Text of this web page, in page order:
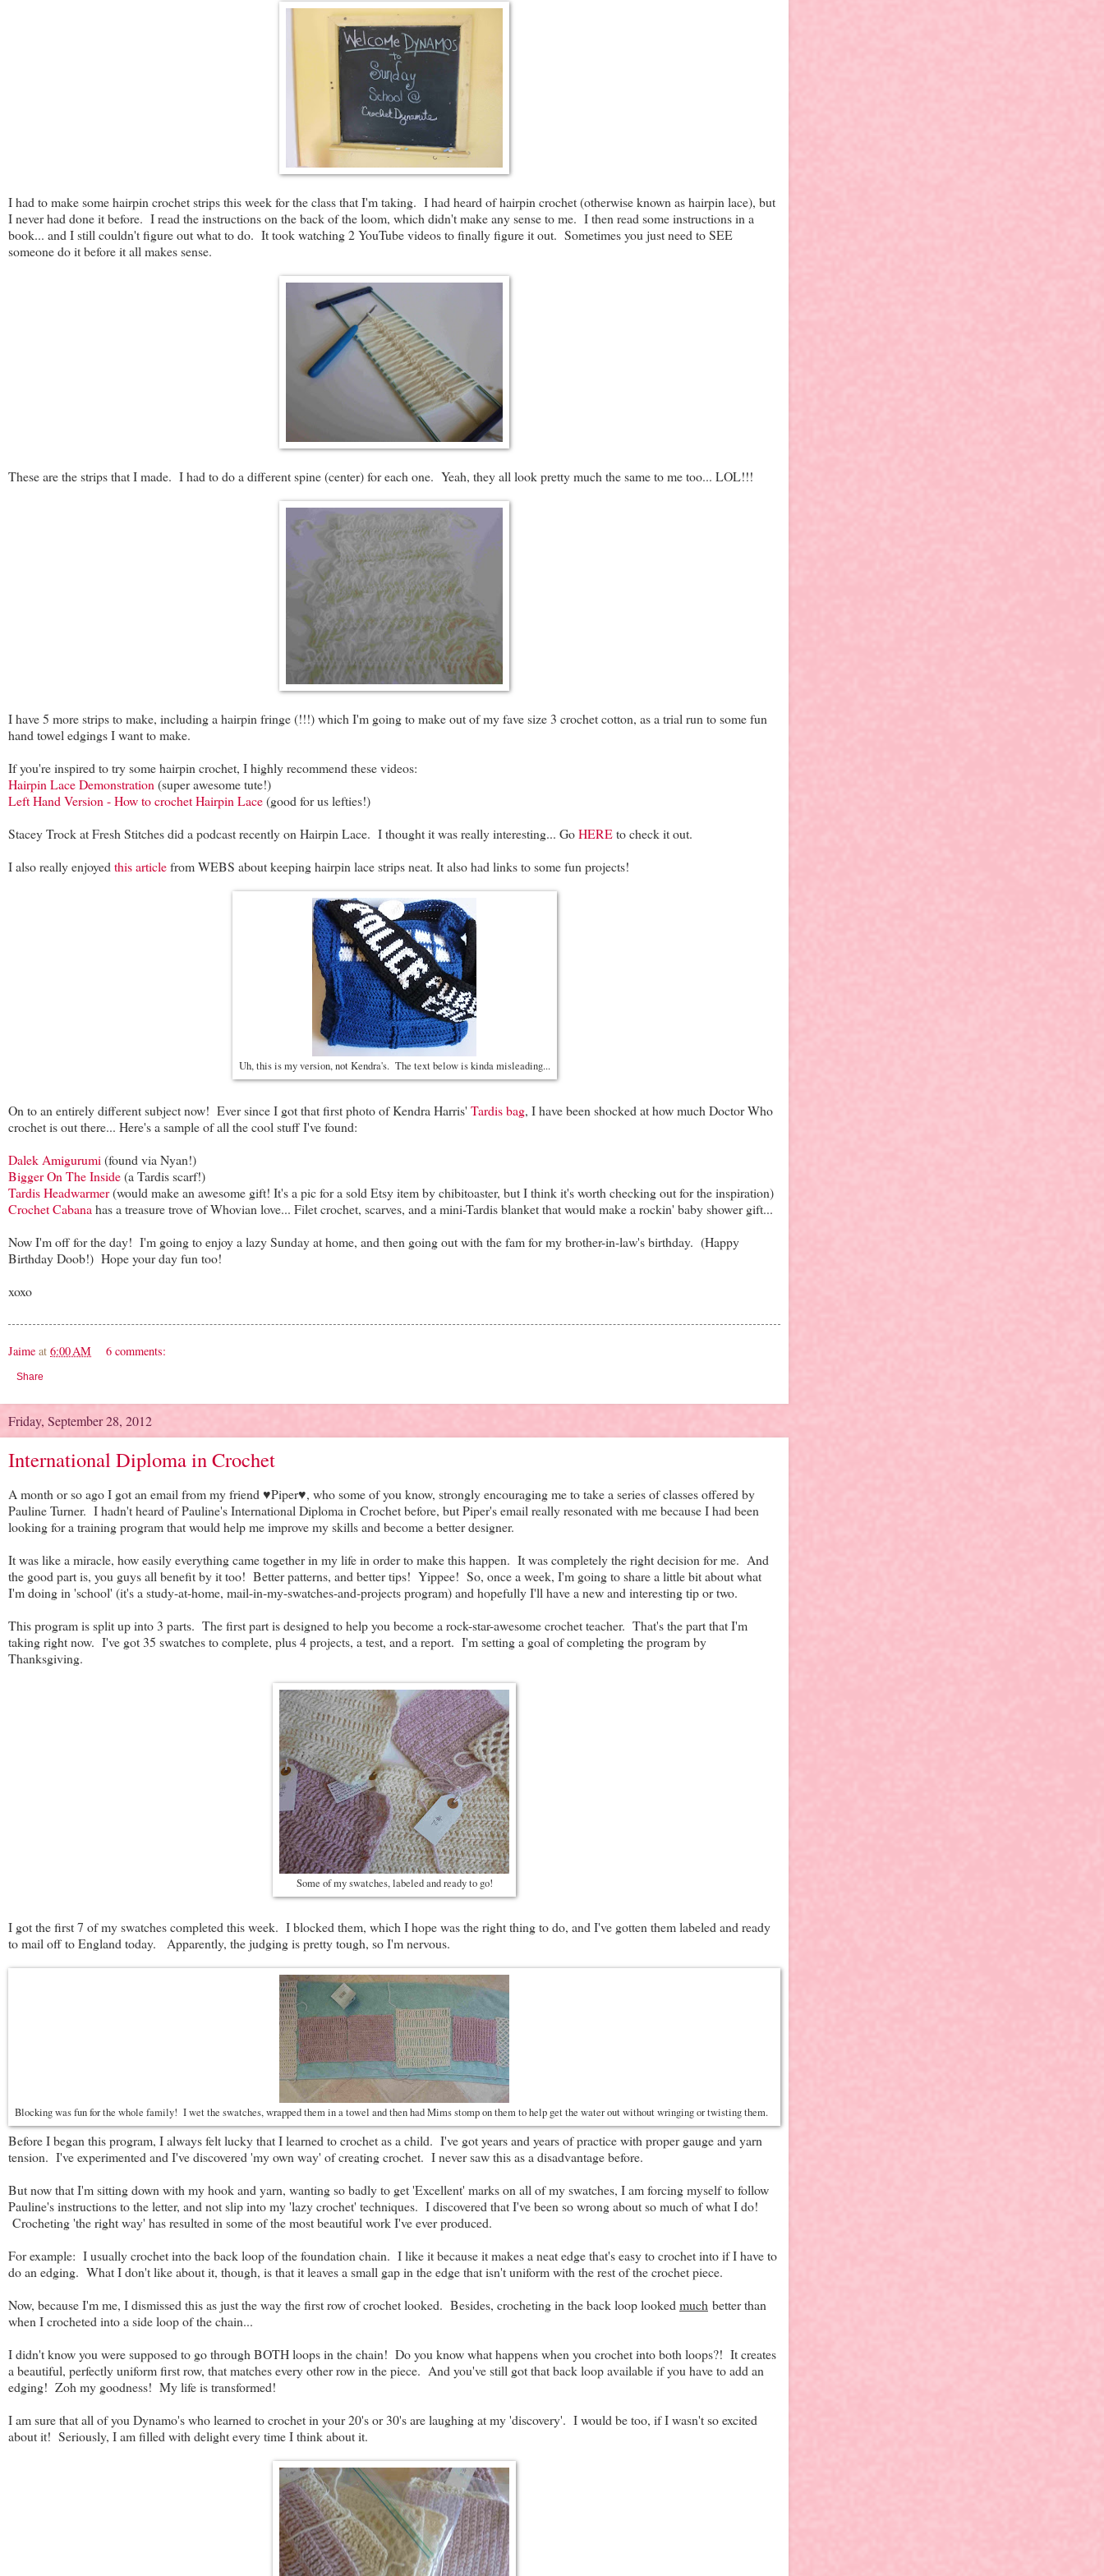
I had to make some hairpin crochet strips this week for the class that I'm taking. I had heard of hairpin crochet (otherwise known as hairpin lace), but
I never had done it before. I read the instructions on the back of the loom, which didn't make any sense to me. I then read some instructions in a
book... and I still couldn't figure out what to do. It took watching 2 YouTube videos to finally figure it out. Sometimes you just need to SEE
someone do it before it all makes sense.
These are the strips that I made. I had to do a different spine (center) for each one. Yeah, they all look pretty much the same to me too... LOL!!!
I have 5 more strips to make, including a hairpin fringe (!!!) which I'm going to make out of my fave size 3 crochet cotton, as a trial run to some fun
hand towel edgings I want to make.
If you're inspired to try some hairpin crochet, I highly recommend these videos:
Hairpin Lace Demonstration (super awesome tute!)
Left Hand Version - How to crochet Hairpin Lace(good for us lefties!)
Stacey Trock at Fresh Stitches did a podcast recently on Hairpin Lace. I thought it was really interesting... GoHEREto check it out.
I also really enjoyed this articlefrom WEBS about keeping hairpin lace strips neat. It also had links to some fun projects!
Uh, this is my version, not Kendra's. The text below is kinda misleading...
On to an entirely different subject now! Ever since I got that first photo of Kendra Harris' Tardis bag, I have been shocked at how much Doctor Who
crochet is out there... Here's a sample of all the cool stuff I've found:
Dalek Amigurumi (found via Nyan!)
Bigger On The Inside(a Tardis scarf!)
Tardis Headwarmer(would make an awesome gift! It's a pic for a sold Etsy item by chibitoaster, but I think it's worth checking out for the inspiration)
Crochet Cabana has a treasure trove of Whovian love... Filet crochet, scarves, and a mini-Tardis blanket that would make a rockin' baby shower gift...
Now I'm off for the day! I'm going to enjoy a lazy Sunday at home, and then going out with the fam for my brother-in-law's birthday. (Happy
Birthday Doob!) Hope your day fun too!
xoxo
Jaime at 6:00 AM 6 comments:
Share
Friday, September 28, 2012
International Diploma in Crochet
A month or so ago I got an email from my friend ♥Piper♥, who some of you know, strongly encouraging me to take a series of classes offered by
Pauline Turner. I hadn't heard of Pauline's International Diploma in Crochet before, but Piper's email really resonated with me because I had been
looking for a training program that would help me improve my skills and become a better designer.
It was like a miracle, how easily everything came together in my life in order to make this happen. It was completely the right decision for me. And
the good part is, you guys all benefit by it too! Better patterns, and better tips! Yippee! So, once a week, I'm going to share a little bit about what
I'm doing in 'school' (it's a study-at-home, mail-in-my-swatches-and-projects program) and hopefully I'll have a new and interesting tip or two.
This program is split up into 3 parts. The first part is designed to help you become a rock-star-awesome crochet teacher. That's the part that I'm
taking right now. I've got 35 swatches to complete, plus 4 projects, a test, and a report. I'm setting a goal of completing the program by
Thanksgiving.
Some of my swatches, labeled and ready to go!
I got the first 7 of my swatches completed this week. I blocked them, which I hope was the right thing to do, and I've gotten them labeled and ready
to mail off to England today. Apparently, the judging is pretty tough, so I'm nervous.
Blocking was fun for the whole family! I wet the swatches, wrapped them in a towel and then had Mims stomp on them to help get the water out without wringing or twisting them.
Before I began this program, I always felt lucky that I learned to crochet as a child. I've got years and years of practice with proper gauge and yarn
tension. I've experimented and I've discovered 'my own way' of creating crochet. I never saw this as a disadvantage before.
But now that I'm sitting down with my hook and yarn, wanting so badly to get 'Excellent' marks on all of my swatches, I am forcing myself to follow
Pauline's instructions to the letter, and not slip into my 'lazy crochet' techniques. I discovered that I've been so wrong about so much of what I do!
Crocheting 'the right way' has resulted in some of the most beautiful work I've ever produced.
For example: I usually crochet into the back loop of the foundation chain. I like it because it makes a neat edge that's easy to crochet into if I have to
do an edging. What I don't like about it, though, is that it leaves a small gap in the edge that isn't uniform with the rest of the crochet piece.
Now, because I'm me, I dismissed this as just the way the first row of crochet looked. Besides, crocheting in the back loop lookedmuch better than
when I crocheted into a side loop of the chain...
I didn't know you were supposed to go through BOTH loops in the chain! Do you know what happens when you crochet into both loops?! It creates
a beautiful, perfectly uniform first row, that matches every other row in the piece. And you've still got that back loop available if you have to add an
edging! Zoh my goodness! My life is transformed!
I am sure that all of you Dynamo's who learned to crochet in your 20's or 30's are laughing at my 'discovery'. I would be too, if I wasn't so excited
about it! Seriously, I am filled with delight every time I think about it.